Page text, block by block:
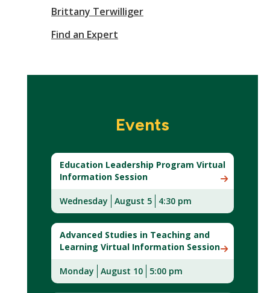
Brittany Terwilliger
Find an Expert
Events
Education Leadership Program Virtual
Information Session
Wednesday August 5 4:30 pm
Advanced Studies in Teaching and
Learning Virtual Information Session
Monday August 10 5:00 pm